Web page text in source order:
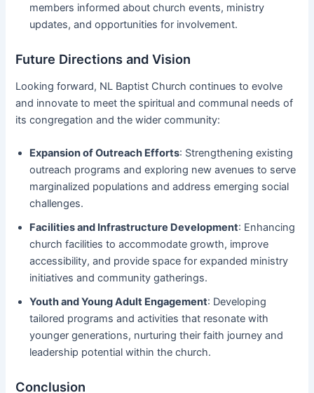
members informed about church events, ministry
updates, and opportunities for involvement.
Future Directions and Vision
Looking forward, NL Baptist Church continues to evolve
and innovate to meet the spiritual and communal needs of
its congregation and the wider community:
Expansion of Outreach Efforts: Strengthening existing
outreach programs and exploring new avenues to serve
marginalized populations and address emerging social
challenges.
Facilities and Infrastructure Development: Enhancing
church facilities to accommodate growth, improve
accessibility, and provide space for expanded ministry
initiatives and community gatherings.
Youth and Young Adult Engagement: Developing
tailored programs and activities that resonate with
younger generations, nurturing their faith journey and
leadership potential within the church.
Conclusion